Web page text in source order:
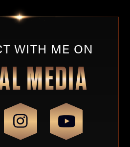
WITH ME ON
MEDIA